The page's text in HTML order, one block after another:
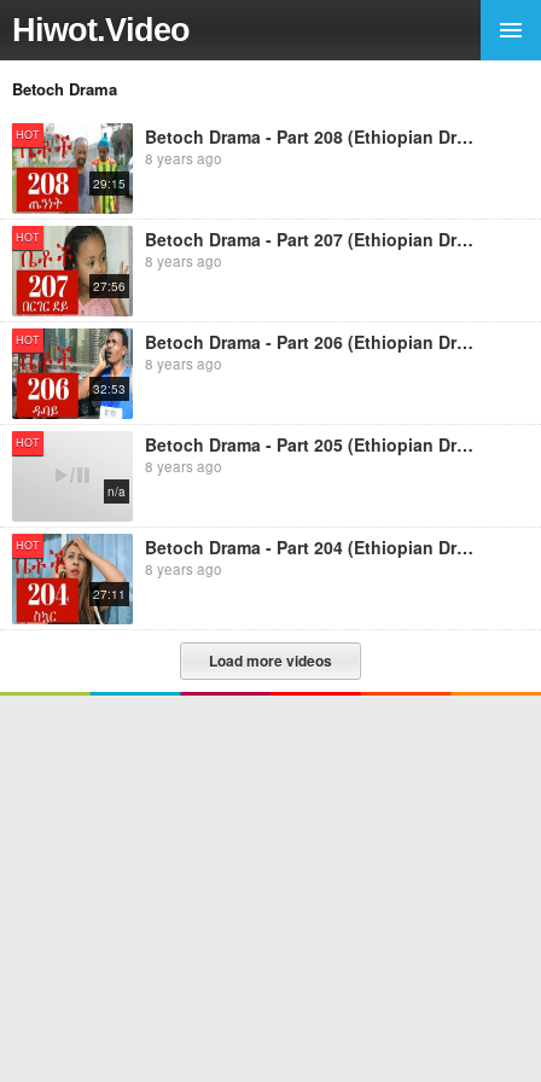
Hiwot.Video
Betoch Drama
HOT
29:15
Betoch Drama - Part 208 (Ethiopian Drama)
8 years ago
HOT
27:56
Betoch Drama - Part 207 (Ethiopian Drama)
8 years ago
HOT
32:53
Betoch Drama - Part 206 (Ethiopian Drama)
8 years ago
HOT
n/a
Betoch Drama - Part 205 (Ethiopian Drama
8 years ago
HOT
27:11
Betoch Drama - Part 204 (Ethiopian Drama)
8 years ago
Load more videos